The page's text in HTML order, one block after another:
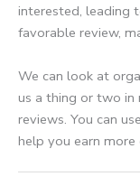
interested, leading
favorable review,
We can look at
us a thing or two in
reviews. You can
help you earn more